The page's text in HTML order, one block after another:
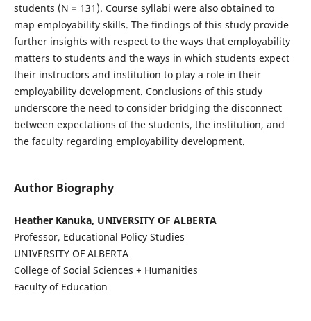
students (N = 131). Course syllabi were also obtained to
map employability skills. The findings of this study provide
further insights with respect to the ways that employability
matters to students and the ways in which students expect
their instructors and institution to play a role in their
employability development. Conclusions of this study
underscore the need to consider bridging the disconnect
between expectations of the students, the institution, and
the faculty regarding employability development.
Author Biography
Heather Kanuka, UNIVERSITY OF ALBERTA
Professor, Educational Policy Studies
UNIVERSITY OF ALBERTA
College of Social Sciences + Humanities
Faculty of Education